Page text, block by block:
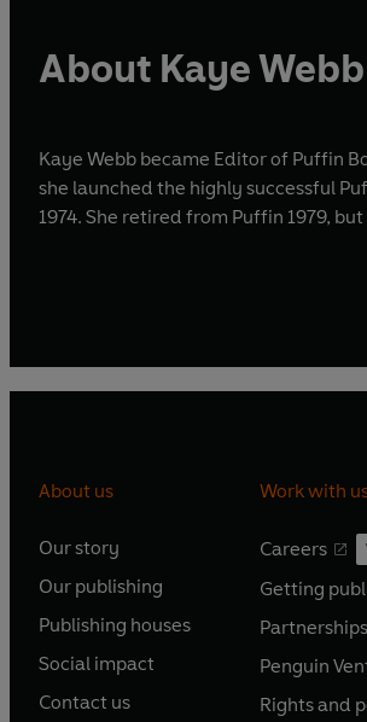
About Kaye Webb
Kaye Webb became Editor of Puffin
she launched the highly successful
1974. She retired from Puffin 1979,
About us
Our story
O
p
e
s
i
Our publishing
O
p
e
s
Publishing houses
O
p
e
Social impact
O
p
Contact us
O
Work with
Careers
O
p
e
s
i
Getting
O
p
e
s
Partnerships
O
p
e
Penguin
O
p
Rights and
O